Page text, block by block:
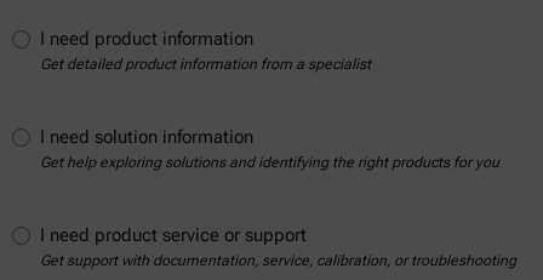
I need product information
Get detailed product information from a specialist
I need solution information
Get help exploring solutions and identifying the right products for you
I need product service or support
Get support with documentation, service, calibration, or troubleshooting